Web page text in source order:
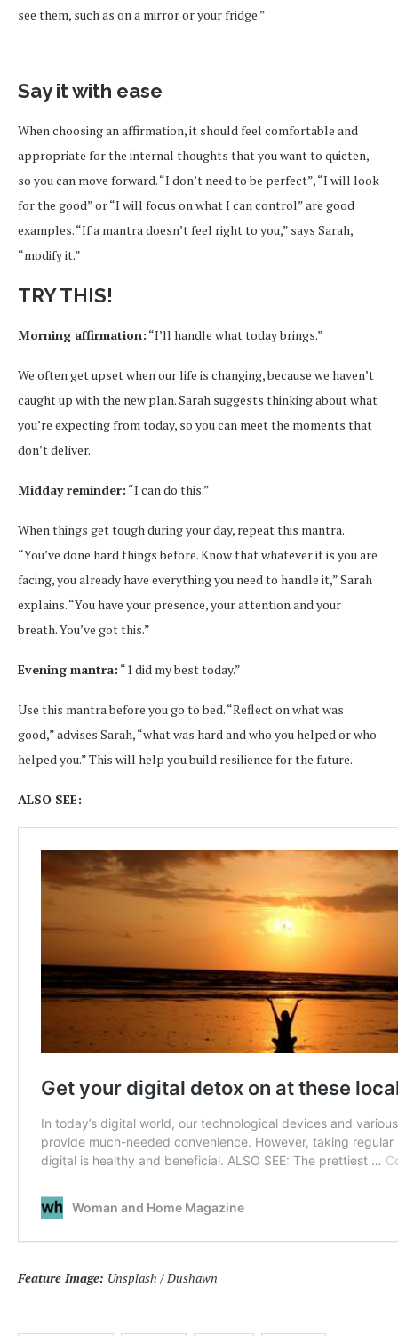
see them, such as on a mirror or your fridge.”
Say it with ease
When choosing an affirmation, it should feel comfortable and
appropriate for the internal thoughts that you want to quieten,
so you can move forward. “I don’t need to be perfect”, “I will look
for the good” or “I will focus on what I can control” are good
examples. “If a mantra doesn’t feel right to you,” says Sarah,
“modify it.”
TRY THIS!
Morning affirmation: “I’ll handle what today brings.”
We often get upset when our life is changing, because we haven’t
caught up with the new plan. Sarah suggests thinking about what
you’re expecting from today, so you can meet the moments that
don’t deliver.
Midday reminder: “I can do this.”
When things get tough during your day, repeat this mantra.
“You’ve done hard things before. Know that whatever it is you are
facing, you already have everything you need to handle it,” Sarah
explains. “You have your presence, your attention and your
breath. You’ve got this.”
Evening mantra: “1 did my best today.”
Use this mantra before you go to bed. “Reflect on what was
good,” advises Sarah, “what was hard and who you helped or who
helped you.” This will help you build resilience for the future.
ALSO SEE:
Feature Image: Unsplash / Dushawn